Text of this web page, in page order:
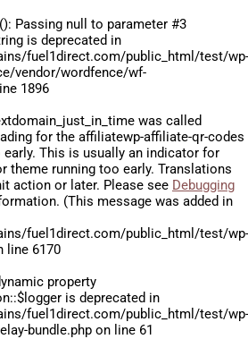
Passing null to parameter #3
is deprecated in
fuel1direct.com/public_html/test/wp-
vendor/wordfence/wf-
1896
was called
for the affiliatewp-affiliate-qr-codes
This is usually an indicator for
theme running too early. Translations
action or later. Please see Debugging
(This message was added in
fuel1direct.com/public_html/test/wp-
line 6170
property
is deprecated in
fuel1direct.com/public_html/test/wp-
bundle.php on line 61